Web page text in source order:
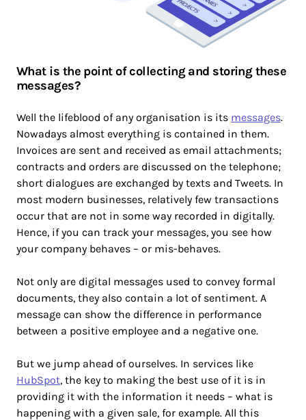
What is the point of collecting and storing these
messages?
Well the lifeblood of any organisation is its messages.
Nowadays almost everything is contained in them.
Invoices are sent and received as email attachments;
contracts and orders are discussed on the telephone;
short dialogues are exchanged by texts and Tweets. In
most modern businesses, relatively few transactions
occur that are not in some way recorded in digitally.
Hence, if you can track your messages, you see how
your company behaves – or mis-behaves.
Not only are digital messages used to convey formal
documents, they also contain a lot of sentiment. A
message can show the difference in performance
between a positive employee and a negative one.
But we jump ahead of ourselves. In services like
HubSpot, the key to making the best use of it is in
providing it with the information it needs – what is
happening with a given sale, for example. All this